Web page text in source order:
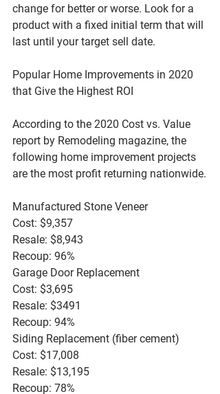
change for better or worse. Look for a
product with a fixed initial term that will
last until your target sell date.
Popular Home Improvements in 2020
that Give the Highest ROI
According to the 2020 Cost vs. Value
report by Remodeling magazine, the
following home improvement projects
are the most profit returning nationwide.
Manufactured Stone Veneer
Cost: $9,357
Resale: $8,943
Recoup: 96%
Garage Door Replacement
Cost: $3,695
Resale: $3491
Recoup: 94%
Siding Replacement (fiber cement)
Cost: $17,008
Resale: $13,195
Recoup: 78%